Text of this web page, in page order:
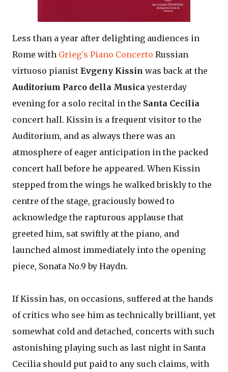
Less than a year after delighting audiences in
Rome with Grieg's Piano Concerto Russian
virtuoso pianist Evgeny Kissin was back at the
Auditorium Parco della Musicayesterday
evening for a solo recital in the Santa Cecilia
concert hall. Kissin is a frequent visitor to the
Auditorium, and as always there was an
atmosphere of eager anticipation in the packed
concert hall before he appeared. When Kissin
stepped from the wings he walked briskly to the
centre of the stage, graciously bowed to
acknowledge the rapturous applause that
greeted him, sat swiftly at the piano, and
launched almost immediately into the opening
piece, Sonata No.9 by Haydn.
If Kissin has, on occasions, suffered at the hands
of critics who see him as technically brilliant, yet
somewhat cold and detached, concerts with such
astonishing playing such as last night in Santa
Cecilia should put paid to any such claims, with